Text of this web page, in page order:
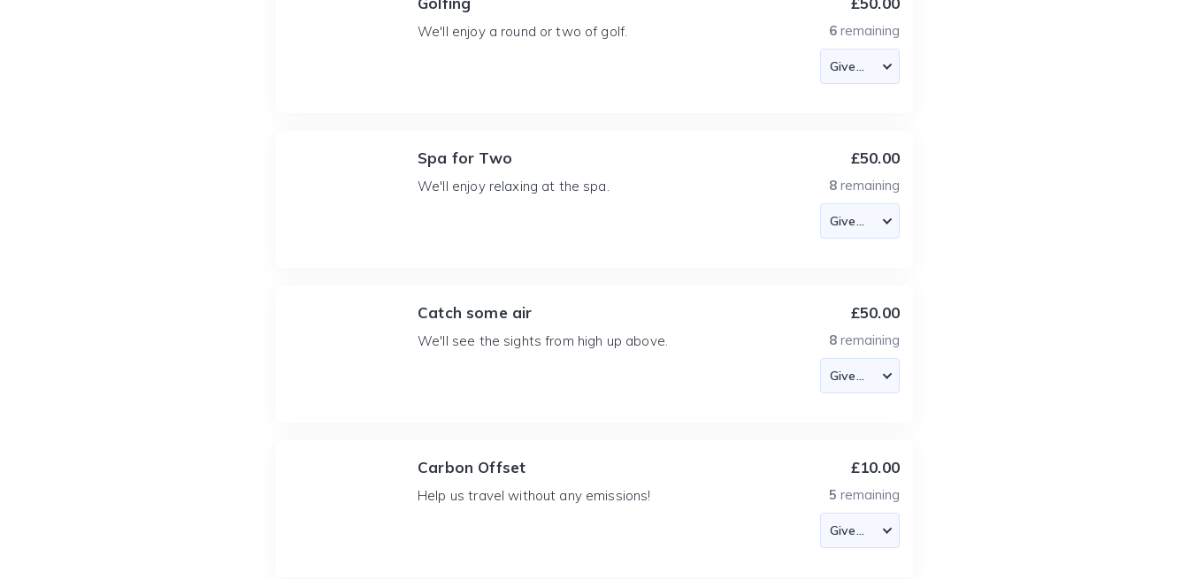
We'll enjoy a round or two of golf. 6 remaining
Spa for Two
We'll enjoy relaxing at the spa.
£50.00
8 remaining
Catch some air
We'll see the sights from high up above.
£50.00
8 remaining
Carbon Offset
Help us travel without any emissions!
£10.00
5 remaining